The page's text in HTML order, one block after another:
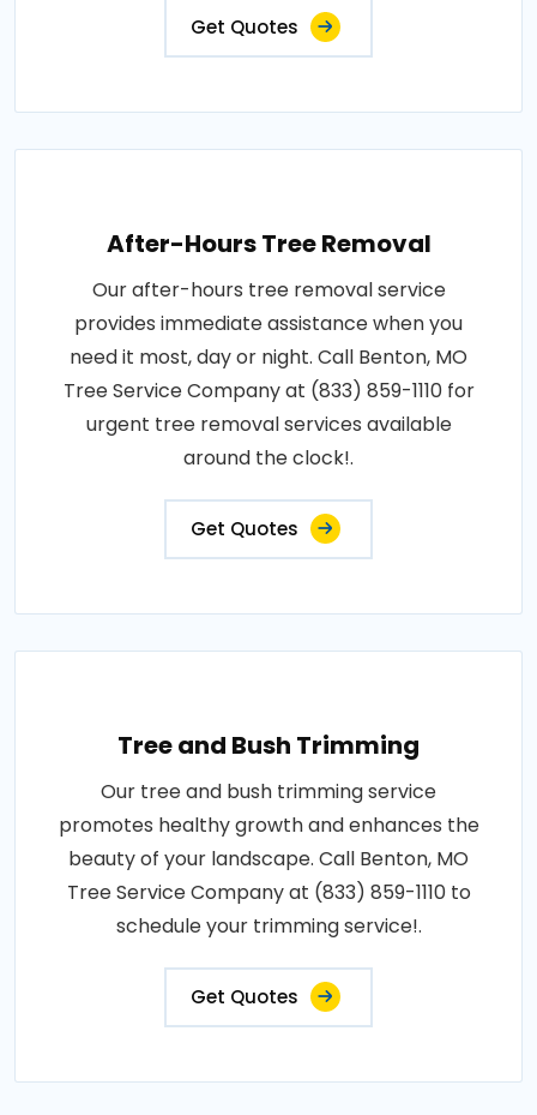
Get Quotes
After-Hours Tree Removal
Our after-hours tree removal service
provides immediate assistance when you
need it most, day or night. Call Benton, MO
Tree Service Company at (833) 859-1110 for
urgent tree removal services available
around the clock!.
Get Quotes
Tree and Bush Trimming
Our tree and bush trimming service
promotes healthy growth and enhances the
beauty of your landscape. Call Benton, MO
Tree Service Company at (833) 859-1110 to
schedule your trimming service!.
Get Quotes